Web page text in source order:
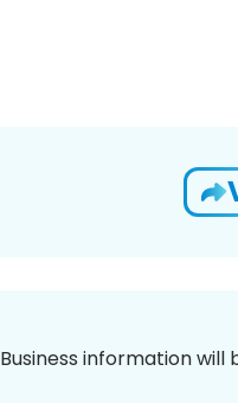
Business information